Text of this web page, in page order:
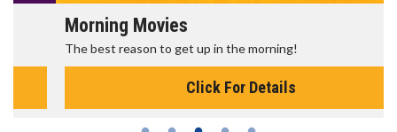
Morning Movies
The best reason to get up in the morning!
Click For Details